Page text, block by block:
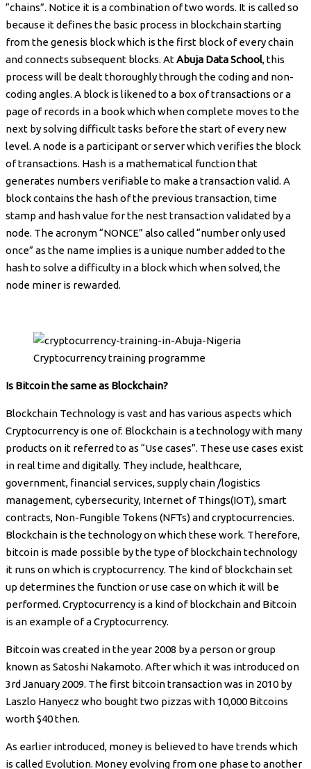
“chains”. Notice it is a combination of two words. It is called so
because it defines the basic process in blockchain starting
from the genesis block which is the first block of every chain
and connects subsequent blocks. AtAbuja Data School, this
process will be dealt thoroughly through the coding and non-
coding angles. A block is likened to a box of transactions or a
page of records in a book which when complete moves to the
next by solving difficult tasks before the start of every new
level. A node is a participant or server which verifies the block
of transactions. Hash is a mathematical function that
generates numbers verifiable to make a transaction valid. A
block contains the hash of the previous transaction, time
stamp and hash value for the nest transaction validated by a
node. The acronym “NONCE” also called “number only used
once” as the name implies is a unique number added to the
hash to solve a difficulty in a block which when solved, the
node miner is rewarded.
Cryptocurrency training programme
Is Bitcoin the same as Blockchain?
Blockchain Technology is vast and has various aspects which
Cryptocurrency is one of. Blockchain is a technology with many
products on it referred to as “Use cases”. These use cases exist
in real time and digitally. They include, healthcare,
government, financial services, supply chain /logistics
management, cybersecurity, Internet of Things(IOT), smart
contracts, Non-Fungible Tokens (NFTs) and cryptocurrencies.
Blockchain is the technology on which these work. Therefore,
bitcoin is made possible by the type of blockchain technology
it runs on which is cryptocurrency. The kind of blockchain set
up determines the function or use case on which it will be
performed. Cryptocurrency is a kind of blockchain and Bitcoin
is an example of a Cryptocurrency.
Bitcoin was created in the year 2008 by a person or group
known as Satoshi Nakamoto. After which it was introduced on
3rd January 2009. The first bitcoin transaction was in 2010 by
Laszlo Hanyecz who bought two pizzas with 10,000 Bitcoins
worth $40 then.
As earlier introduced, money is believed to have trends which
is called Evolution. Money evolving from one phase to another